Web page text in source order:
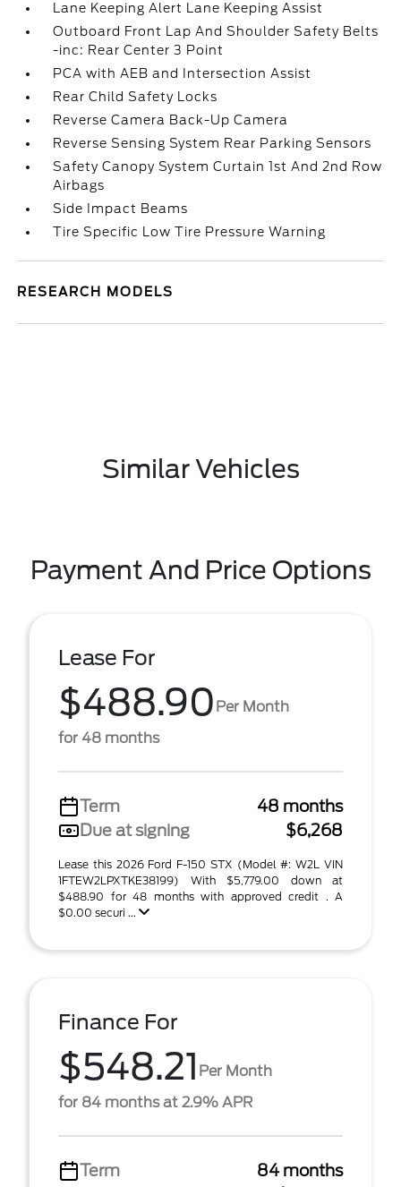
Lane Keeping Alert Lane Keeping Assist
Outboard Front Lap And Shoulder Safety Belts
-inc: Rear Center 3 Point
PCA with AEB and Intersection Assist
Rear Child Safety Locks
Reverse Camera Back-Up Camera
Reverse Sensing System Rear Parking Sensors
Safety Canopy System Curtain 1st And 2nd Row
Airbags
Side Impact Beams
Tire Specific Low Tire Pressure Warning
RESEARCH MODELS
Similar Vehicles
Payment And Price Options
Lease For
$488.90 Per Month
for 48 months
Term
48 months
Due at signing
$6,268
Lease this 2026 Ford F-150 STX (Model #: W2L VIN
1FTEW2LPXTKE38199) With $5,779.00 down at
$488.90 for 48 months with approved credit . A
$0.00 securi ...
Finance For
$548.21 Per Month
for 84 months at 2.9% APR
Term
84 months